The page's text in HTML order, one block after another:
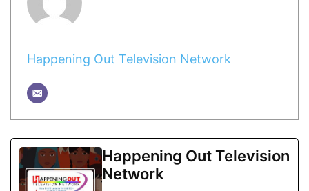
Happening Out Television Network
Happening Out Television
Network